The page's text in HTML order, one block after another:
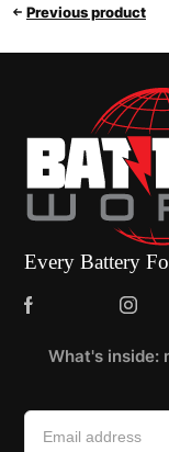
Previous product
What's inside: